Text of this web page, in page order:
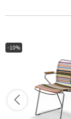
-10%